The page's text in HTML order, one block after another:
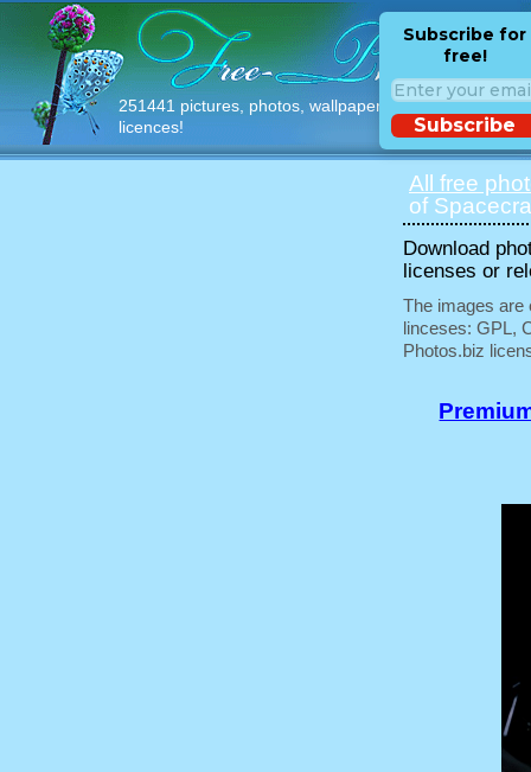
251441 pictures, photos, wallpapers with free
licences!
Subscribe for
free!
Subscribe
All free
of
Download
licenses or
The images are
linceses: GPL,
Photos.biz